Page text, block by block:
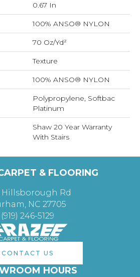
0.67 In
100% ANSO® NYLON
70 Oz/yd²
Texture
100% ANSO® NYLON
Polypropylene, Softbac
Platinum
Shaw 20 Year Warranty
With Stairs
& FLOORING
Hillsborough Rd
NC 27705
(919) 246-5129
CONTACT US
HOURS